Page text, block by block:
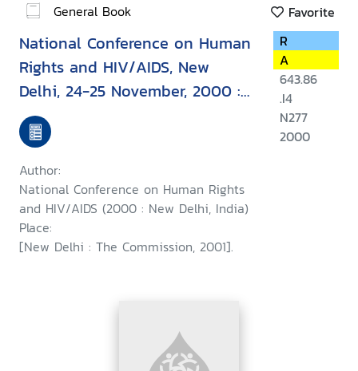
General Book Favorite
National Conference on Human
Rights and HIV/AIDS, New
Delhi, 24-25 November, 2000 :
report
Author:
National Conference on Human Rights
and HIV/AIDS (2000 : New Delhi, India)
Place:
[New Delhi : The Commission, 2001].
R
A
643.86
.I4
N277
2000